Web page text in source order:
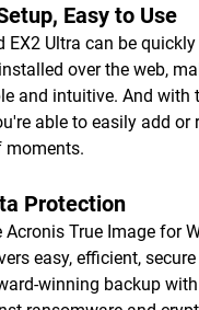
Easy to Use
EX2 Ultra can be
over the web,
and intuitive. And with
able to easily add or
moments.
Protection
True Image for
easy, efficient,
winning backup